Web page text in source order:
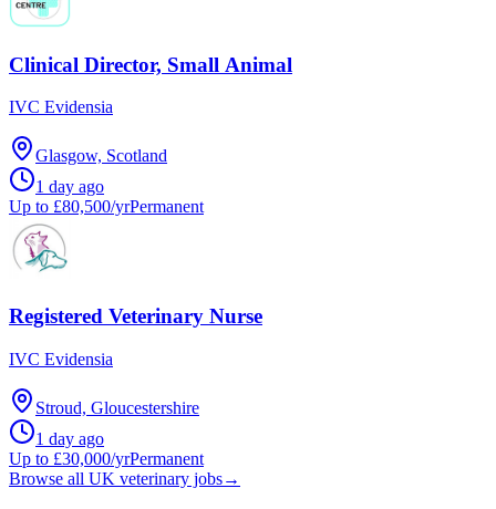
Clinical Director, Small Animal
IVC Evidensia
Glasgow, Scotland
1 day ago
Up to £80,500/yrPermanent
Registered Veterinary Nurse
IVC Evidensia
Stroud, Gloucestershire
1 day ago
Up to £30,000/yrPermanent
Browse all UK veterinary jobs→